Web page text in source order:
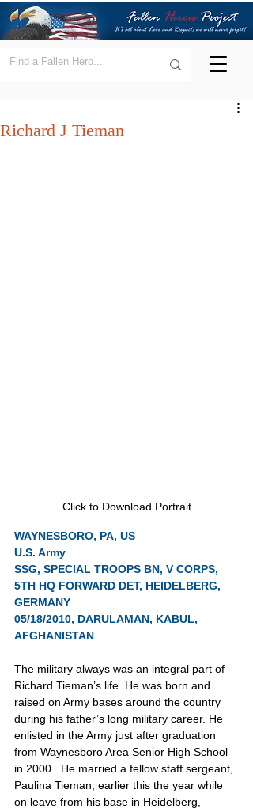
Richard J Tieman
Click to Download Portrait
WAYNESBORO, PA, US
U.S. Army
SSG, SPECIAL TROOPS BN, V CORPS,
5TH HQ FORWARD DET, HEIDELBERG,
GERMANY
05/18/2010, DARULAMAN, KABUL,
AFGHANISTAN
The military always was an integral part of
Richard Tieman’s life. He was born and
raised on Army bases around the country
during his father’s long military career. He
enlisted in the Army just after graduation
from Waynesboro Area Senior High School
in 2000.  He married a fellow staff sergeant,
Paulina Tieman, earlier this the year while
on leave from his base in Heidelberg,